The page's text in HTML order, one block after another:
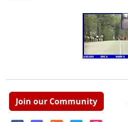
Join our Community